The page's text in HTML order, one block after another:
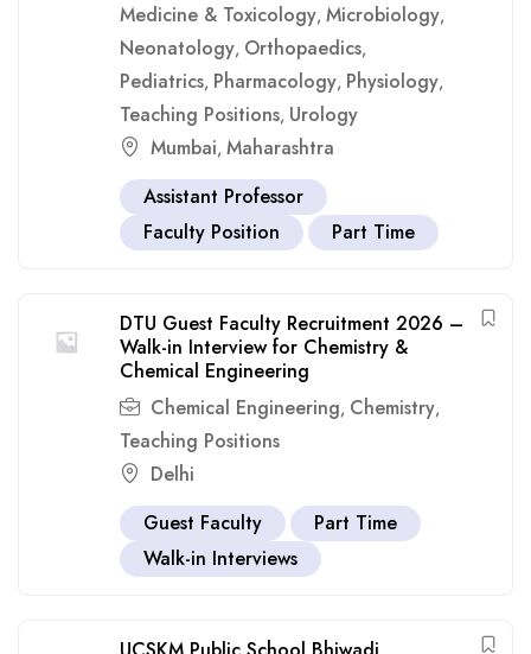
Medicine & Toxicology, Microbiology,
Neonatology, Orthopaedics,
Pediatrics, Pharmacology, Physiology,
Teaching Positions, Urology
Mumbai, Maharashtra
Assistant Professor
Faculty Position
Part Time
DTU Guest Faculty Recruitment 2026 –
Walk-in Interview for Chemistry &
Chemical Engineering
Chemical Engineering, Chemistry,
Teaching Positions
Delhi
Guest Faculty
Part Time
Walk-in Interviews